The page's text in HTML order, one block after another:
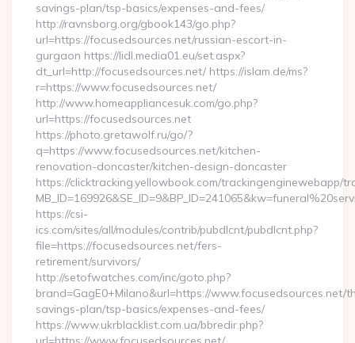
savings-plan/tsp-basics/expenses-and-fees/
http://ravnsborg.org/gbook143/go.php?
url=https://focusedsources.net/russian-escort-in-
gurgaon https://lidl.media01.eu/set.aspx?
dt_url=http://focusedsources.net/ https://islam.de/ms?
r=https://www.focusedsources.net/
http://www.homeappliancesuk.com/go.php?
url=https://focusedsources.net
https://photo.gretawolf.ru/go/?
q=https://www.focusedsources.net/kitchen-
renovation-doncaster/kitchen-design-doncaster
https://clicktracking.yellowbook.com/trackingenginewebapp/
https://csi-
ics.com/sites/all/modules/contrib/pubdlcnt/pubdlcnt.php?
file=https://focusedsources.net/fers-
retirement/survivors/
http://setofwatches.com/inc/goto.php?
brand=GagE0+Milano&url=https://www.focusedsources.net/
savings-plan/tsp-basics/expenses-and-fees/
https://www.ukrblacklist.com.ua/bbredir.php?